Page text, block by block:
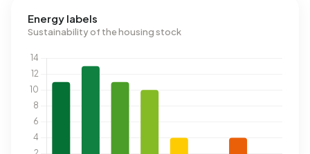
Energy labels
Sustainability of the housing stock